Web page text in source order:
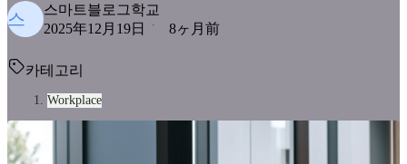
스
스마트블로그학교
2025年12月19日
8ヶ月前
카테고리
Workplace